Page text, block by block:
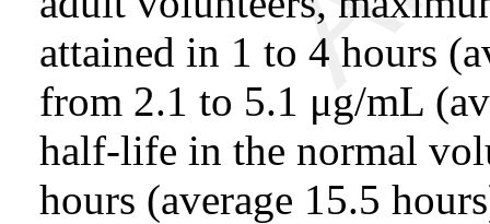
attained in 1 to 4 hours
from 2.1 to 5.1 μg/mL
half-life in the normal
hours (average 15.5